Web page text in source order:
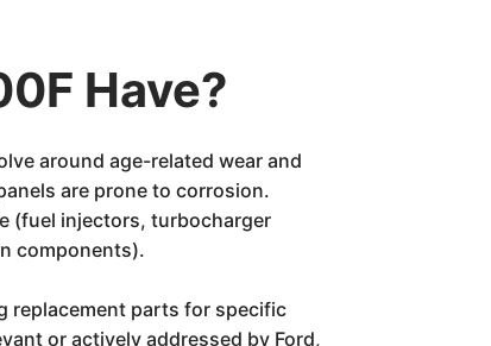
Have?
around age-related wear and
are prone to corrosion.
(fuel injectors, turbocharger
components).
replacement parts for specific
or actively addressed by Ford,